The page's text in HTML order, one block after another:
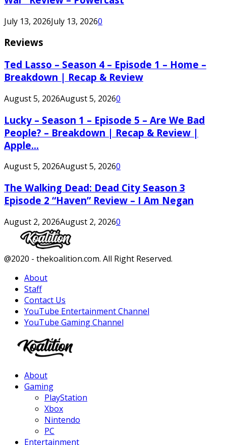
July 13, 2026July 13, 20260
Reviews
Ted Lasso – Season 4 – Episode 1 – Home –
Breakdown | Recap & Review
August 5, 2026August 5, 20260
Lucky – Season 1 – Episode 5 – Are We Bad
People? – Breakdown | Recap & Review |
Apple...
August 5, 2026August 5, 20260
The Walking Dead: Dead City Season 3
Episode 2 “Haven” Review – I Am Negan
August 2, 2026August 2, 20260
Facebook
Twitter
Instagram
Youtube
@2020 - thekoalition.com. All Right Reserved.
About
Staff
Contact Us
YouTube Entertainment Channel
YouTube Gaming Channel
About
Gaming
PlayStation
Xbox
Nintendo
PC
Entertainment